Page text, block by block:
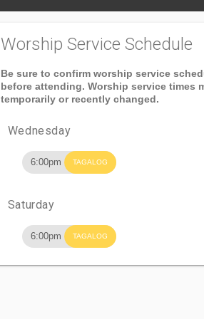
Worship Service Schedule
Be sure to confirm worship service
before attending. Worship service times
temporarily or recently changed.
Wednesday
6:00pm TAGALOG
Saturday
6:00pm TAGALOG